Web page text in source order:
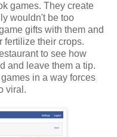
games. They create
wouldn't be too
gifts with them and
fertilize their crops.
to see how
and leave them a tip.
in a way forces
viral.